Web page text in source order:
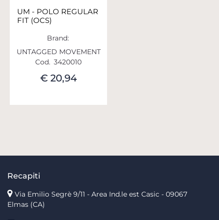
UM - POLO REGULAR
FIT (OCS)
Brand:
UNTAGGED MOVEMENT
Cod. 3420010
€ 20,94
Recapiti
Via Emilio Segrè 9/11 - Area Ind.le est Casic - 09067
Elmas (CA)